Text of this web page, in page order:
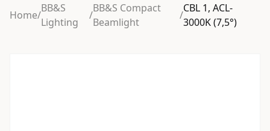
Home/
BB&S
Lighting
/
BB&S Compact
Beamlight
/
CBL 1, ACL-
3000K (7,5°)